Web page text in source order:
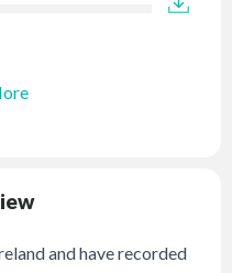
and have recorded